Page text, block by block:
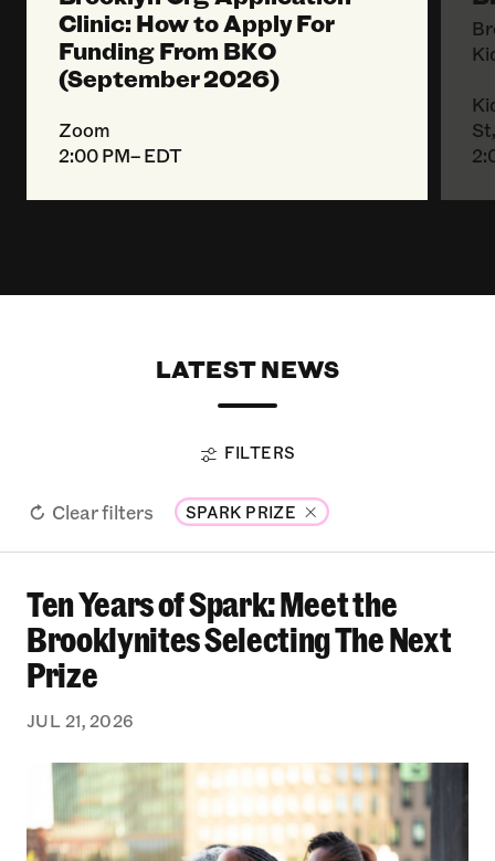
Clinic: How to Apply For
Funding From BKO
(September 2026)
Zoom
2:00 PM– EDT
LATEST NEWS
FILTERS
Clear filters SPARK PRIZE
Ten Years of Spark: Meet the Brooklynites
Ten Years of Spark: Meet the
Brooklynites Selecting The Next
Prize
JUL 21, 2026